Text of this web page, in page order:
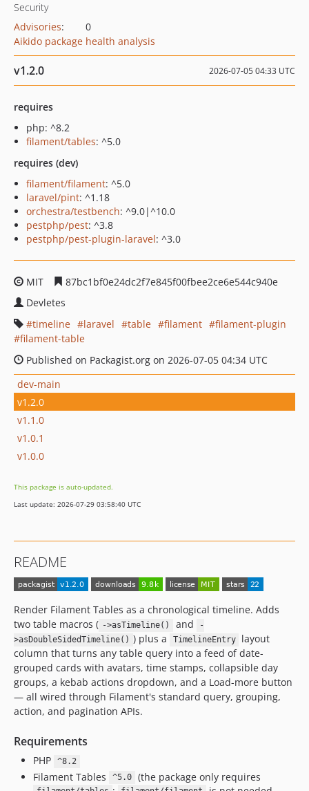
Security
Advisories:
0
Aikido package health analysis
v1.2.0 2026-07-05 04:33 UTC
requires
php: ^8.2
filament/tables: ^5.0
requires (dev)
filament/filament: ^5.0
laravel/pint: ^1.18
orchestra/testbench: ^9.0|^10.0
pestphp/pest: ^3.8
pestphp/pest-plugin-laravel: ^3.0
MIT
87bc1bf0e24dc2f7e845f00fbee2ce6e544c940e
Devletes
timeline
laravel table filament
filament-plugin
filament-table
Published on Packagist.org on 2026-07-05 04:34 UTC
dev-main
v1.2.0
v1.1.0
v1.0.1
v1.0.0
This package is auto-updated.
Last update: 2026-07-29 03:58:40 UTC
README
Render Filament Tables as a chronological timeline. Adds
two table macros ( ->asTimeline() and
-
>asDoubleSidedTimeline() ) plus a TimelineEntry
layout
column that turns any table query into a feed of date-
grouped cards with avatars, time stamps, collapsible day
groups, a kebab actions dropdown, and a Load-more button
— all wired through Filament's standard query, grouping,
action, and pagination APIs.
Requirements
PHP ^8.2
Filament Tables ^5.0 (the package only requires